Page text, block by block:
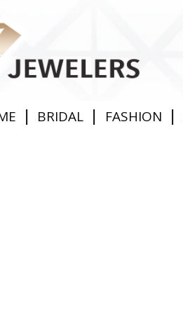
| BRIDAL | FASHION |